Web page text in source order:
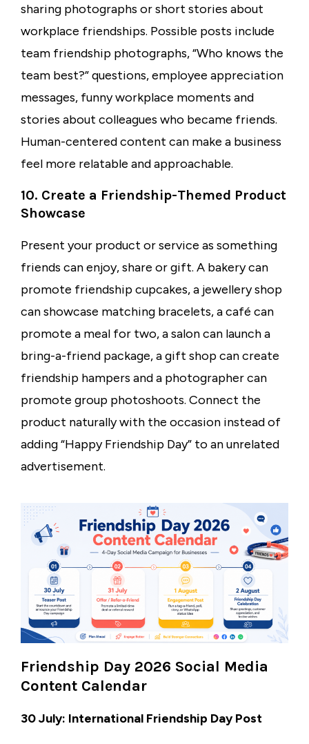
sharing photographs or short stories about
workplace friendships. Possible posts include
team friendship photographs, “Who knows the
team best?” questions, employee appreciation
messages, funny workplace moments and
stories about colleagues who became friends.
Human-centered content can make a business
feel more relatable and approachable.
10. Create a Friendship-Themed Product
Showcase
Present your product or service as something
friends can enjoy, share or gift. A bakery can
promote friendship cupcakes, a jewellery shop
can showcase matching bracelets, a café can
promote a meal for two, a salon can launch a
bring-a-friend package, a gift shop can create
friendship hampers and a photographer can
promote group photoshoots. Connect the
product naturally with the occasion instead of
adding “Happy Friendship Day” to an unrelated
advertisement.
Friendship Day 2026 Social Media
Content Calendar
30 July: International Friendship Day Post